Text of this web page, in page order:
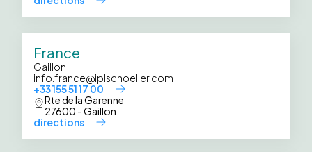
France
Gaillon
info.france@iplschoeller.com
+33 155 51 17 00
Rte de la Garenne
27600 - Gaillon
directions